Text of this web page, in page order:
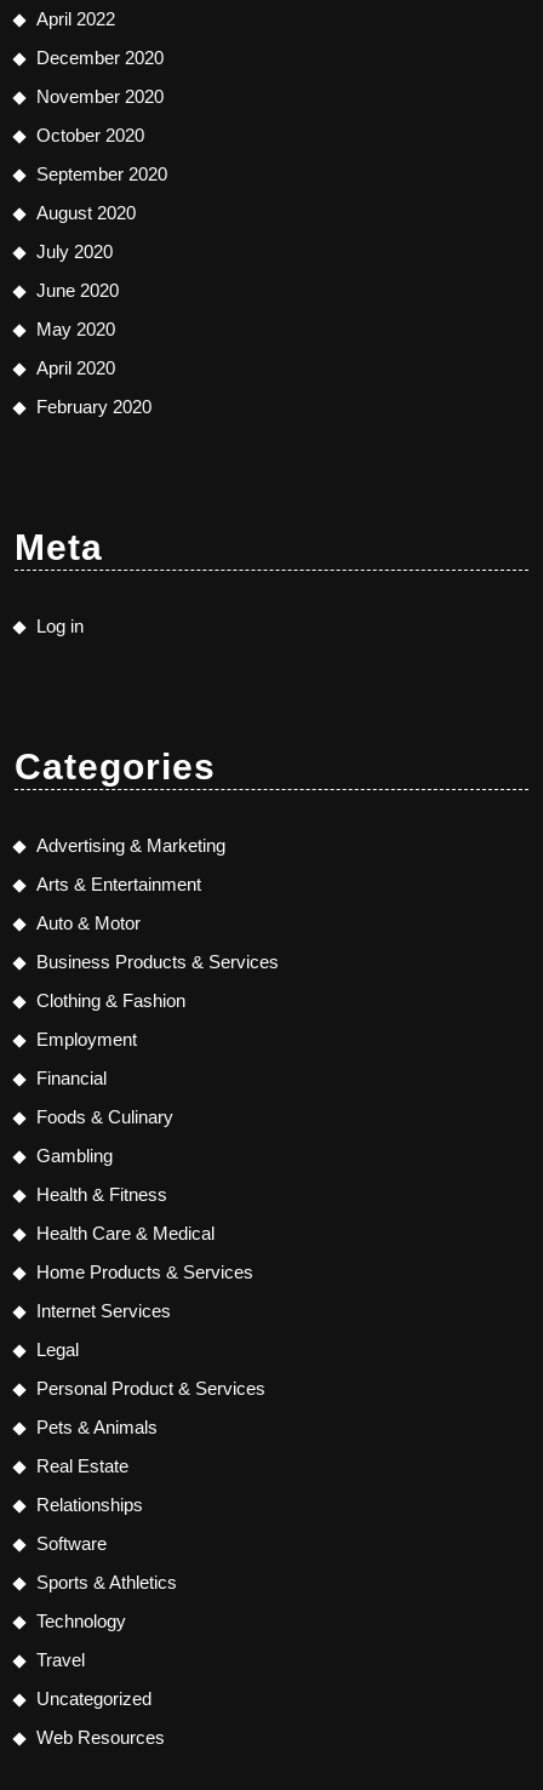
April 2022
December 2020
November 2020
October 2020
September 2020
August 2020
July 2020
June 2020
May 2020
April 2020
February 2020
Meta
Log in
Categories
Advertising & Marketing
Arts & Entertainment
Auto & Motor
Business Products & Services
Clothing & Fashion
Employment
Financial
Foods & Culinary
Gambling
Health & Fitness
Health Care & Medical
Home Products & Services
Internet Services
Legal
Personal Product & Services
Pets & Animals
Real Estate
Relationships
Software
Sports & Athletics
Technology
Travel
Uncategorized
Web Resources